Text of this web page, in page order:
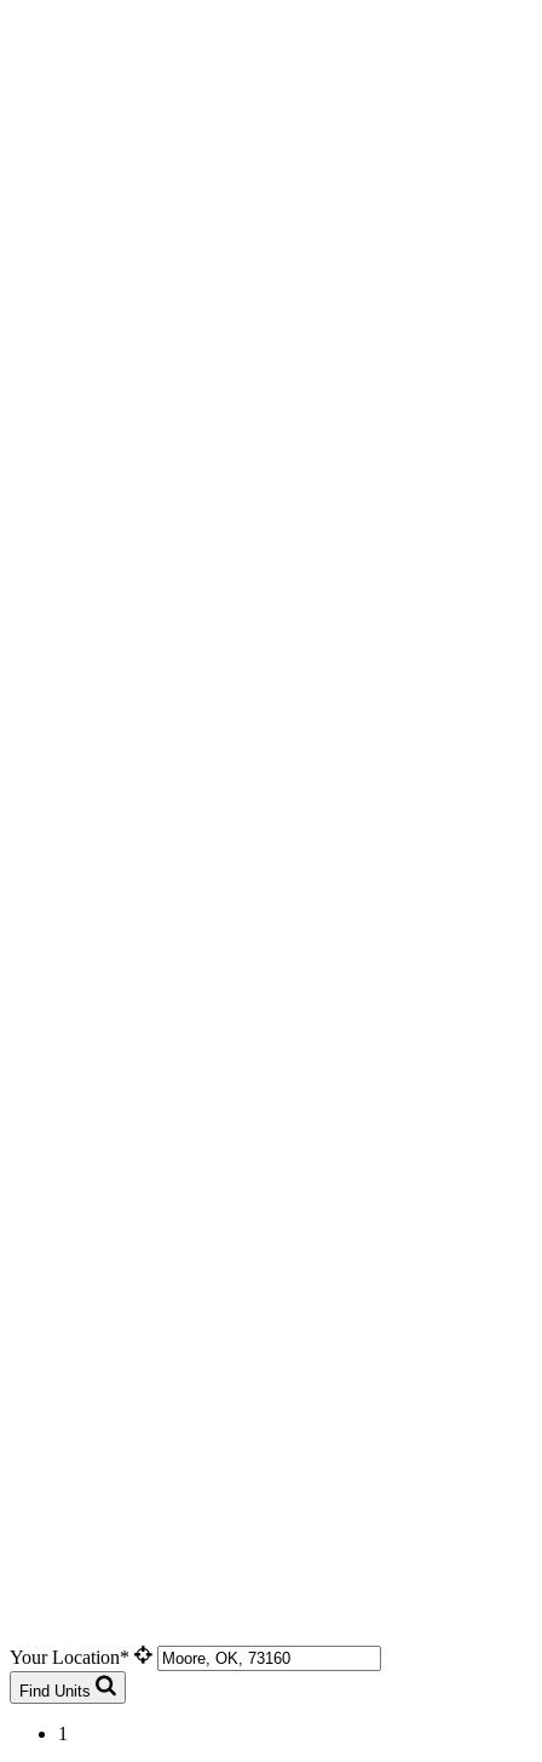
Your Location*
Find Units
1